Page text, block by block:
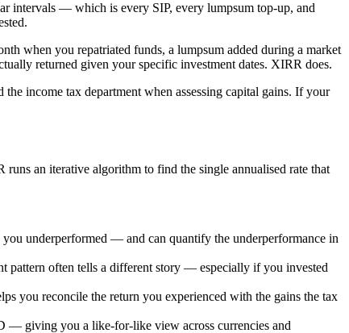
intervals — which is every SIP, every lumpsum top-up, and
when you repatriated funds, a lumpsum added during a market
returned given your specific investment dates. XIRR does.
income tax department when assessing capital gains. If your
an iterative algorithm to find the single annualised rate that
underperformed — and can quantify the underperformance in
pattern often tells a different story — especially if you invested
you reconcile the return you experienced with the gains the tax
— giving you a like-for-like view across currencies and